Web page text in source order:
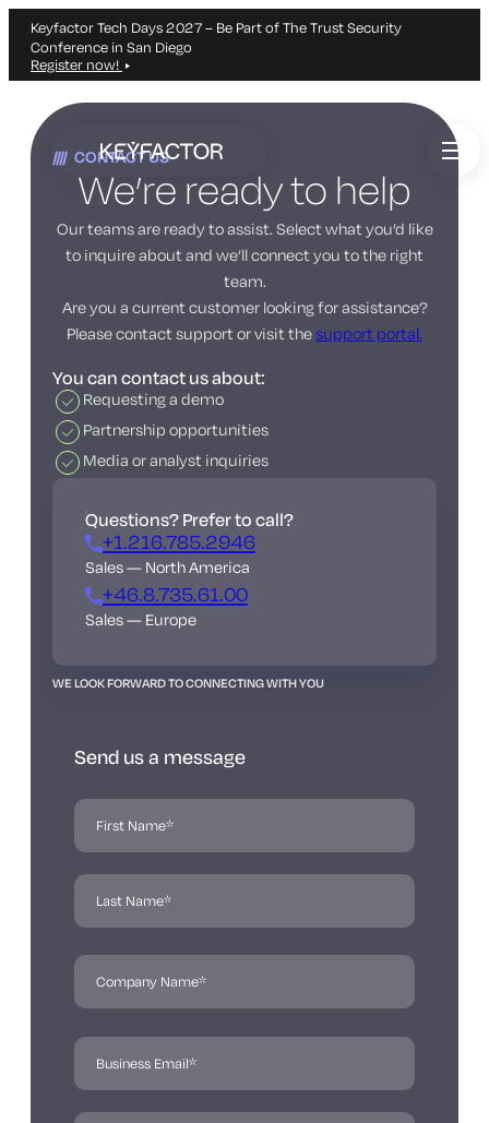
Keyfactor Tech Days 2027 – Be Part of The Trust Security
Conference in San Diego
Register now!
Skip
main
content
CONTACT US
We’re ready to help
Our teams are ready to assist. Select what you’d like
to inquire about and we’ll connect you to the right
team.
Are you a current customer looking for assistance?
Please contact support or visit thesupport portal.
You can contact us about:
Requesting a demo
Partnership opportunities
Media or analyst inquiries
Questions? Prefer to call?
+1.216.785.2946
Sales — North America
+46.8.735.61.00
Sales — Europe
WE LOOK FORWARD TO CONNECTING WITH YOU
Send us a message